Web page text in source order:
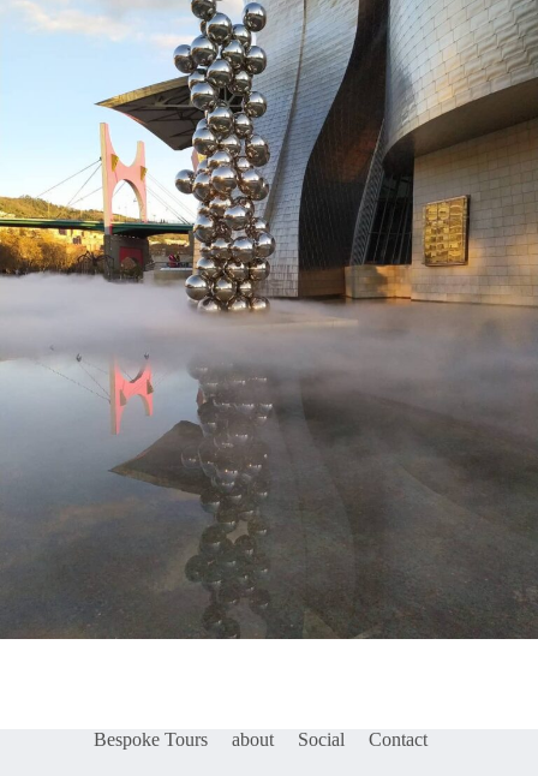
Bespoke Tours about Social Contact